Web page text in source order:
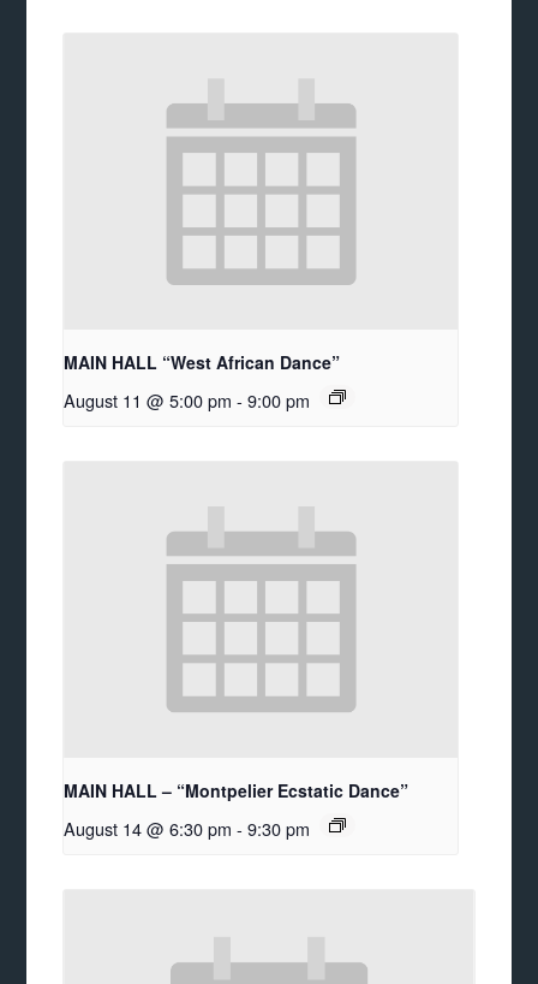
MAIN HALL “West African Dance”
August 11 @ 5:00 pm - 9:00 pm
MAIN HALL – “Montpelier Ecstatic Dance”
August 14 @ 6:30 pm - 9:30 pm